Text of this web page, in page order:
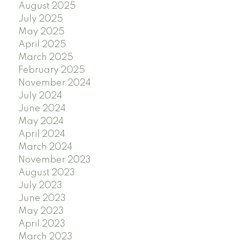
August 2025
July 2025
May 2025
April 2025
March 2025
February 2025
November 2024
July 2024
June 2024
May 2024
April 2024
March 2024
November 2023
August 2023
July 2023
June 2023
May 2023
April 2023
March 2023